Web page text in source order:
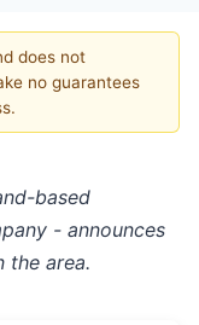
does not
no guarantees
based
- announces
the area.